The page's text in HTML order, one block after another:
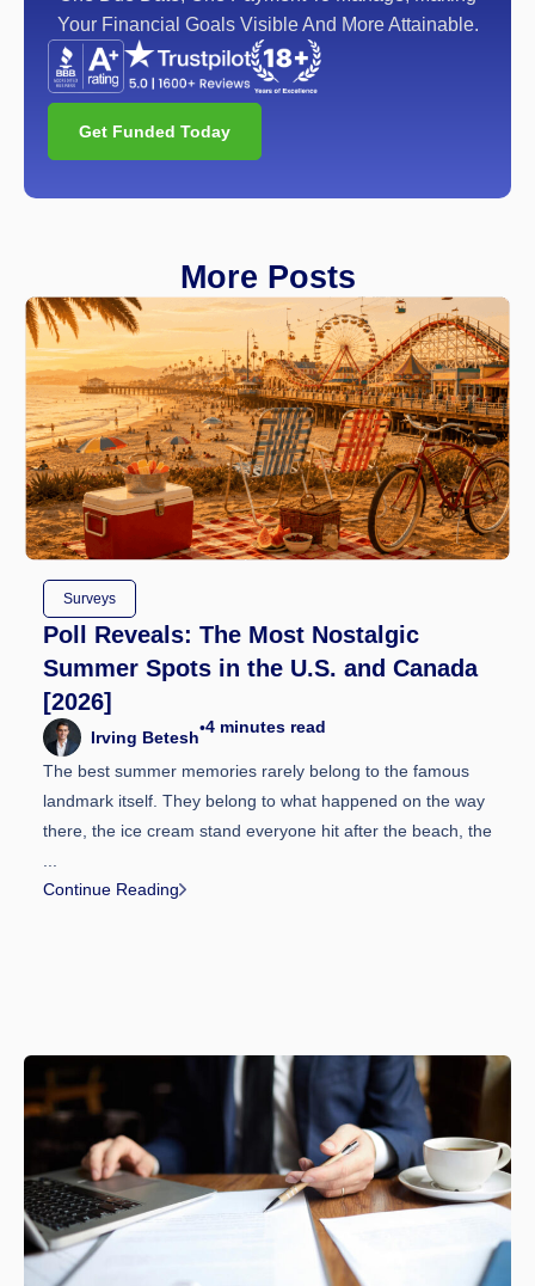
Your Financial Goals Visible And More Attainable.
Get Funded Today
More Posts
Surveys
Poll Reveals: The Most Nostalgic
Summer Spots in the U.S. and Canada
[2026]
Irving Betesh•4 minutes read
The best summer memories rarely belong to the famous
landmark itself. They belong to what happened on the way
there, the ice cream stand everyone hit after the beach, the
Continue Reading